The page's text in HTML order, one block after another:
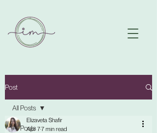
Post
All Posts
All Posts
Elizaveta Shafir
Apr 77 min read